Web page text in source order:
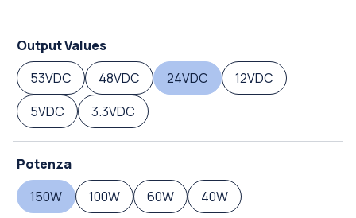
Output Values
53VDC
48VDC 24VDC
12VDC
5VDC
3.3VDC
Potenza
150W
100W 60W 40W